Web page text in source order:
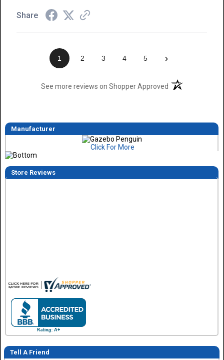
Share
1 2 3 4 5 ›
See more reviews on Shopper Approved(opens in a new
Manufacturer
Click For More
Store Reviews
Tell A Friend